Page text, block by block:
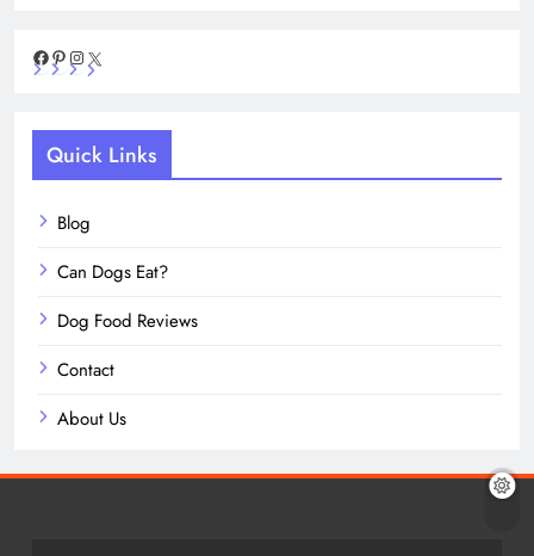
Facebook
Pinterest
Instagram
Quick Links
Blog
Can Dogs Eat?
Dog Food Reviews
Contact
About Us